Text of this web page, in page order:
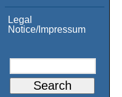
Legal
Notice/Impressum